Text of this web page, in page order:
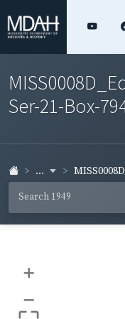
Ser-21-Box-
...
+
–